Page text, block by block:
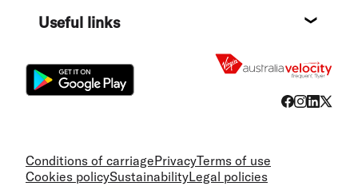
Useful links
Conditions of carriagePrivacyTerms of use
Cookies policySustainabilityLegal policies